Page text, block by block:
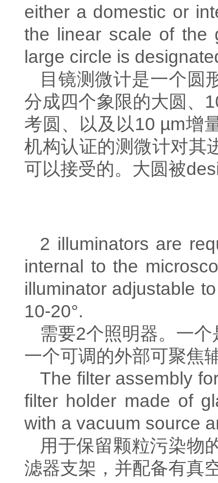
either a domestic or
the linear scale of the
large circle is
目镜测微计是一个圆
分成四个象限的大圆、
考圆、以及以10 µm增
机构认证的测微计对其
可以接受的。 大圆被
2 illuminators are
internal to the
illuminator adjustable
10-20°.
需要2个照明器。一
一个可调的外部可聚焦
The filter assembly
filter holder made of
with a vacuum source
用于保留颗粒污染物
滤器支架，并配备有真